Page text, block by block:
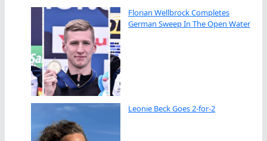
Florian Wellbrock Completes
German Sweep In The Open Water
Leonie Beck Goes 2-for-2